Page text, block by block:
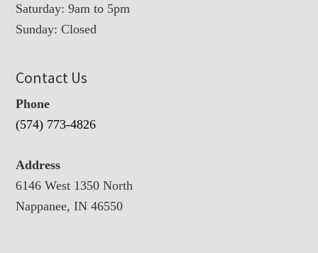
Saturday: 9am to 5pm
Sunday: Closed
Contact Us
Phone
(574) 773-4826
Address
6146 West 1350 North
Nappanee, IN 46550